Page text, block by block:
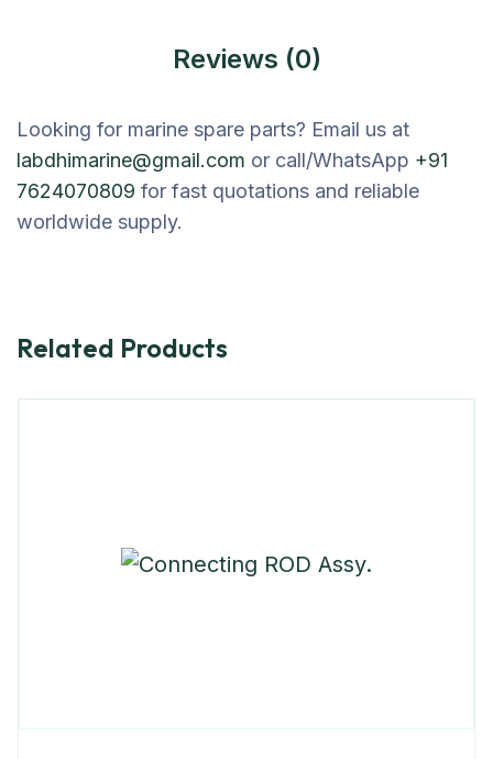
Reviews (0)
Looking for marine spare parts? Email us at
labdhimarine@gmail.com or call/WhatsApp +91
7624070809 for fast quotations and reliable
worldwide supply.
Related Products